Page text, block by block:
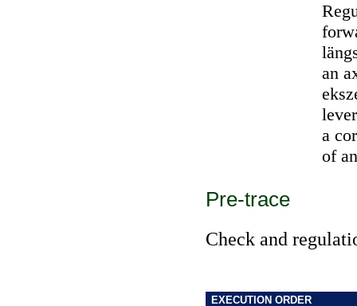
an
a
of
Pre-trace
Check and
EXECUTION ORDER